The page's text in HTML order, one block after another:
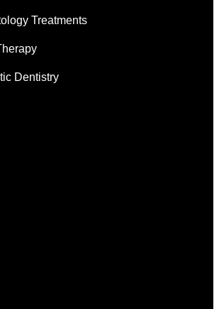
Treatments
Dentistry